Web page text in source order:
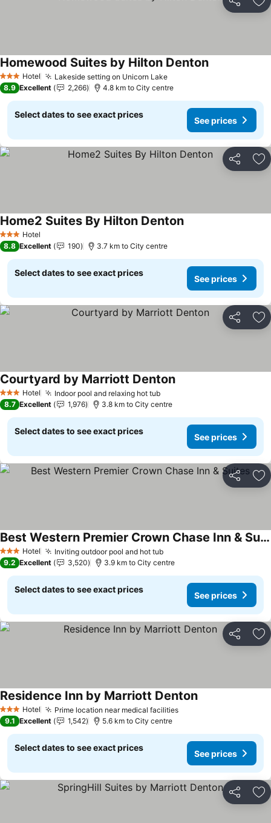
Share
3 StarsHotel Lakeside setting on Unicorn LakeSee prices
Homewood Suites by Hilton DentonSee prices
8.9 Excellent 2,266 4.8 km to City centre
Select dates to see exact prices
See prices
Share
3 StarsHotel
Home2 Suites By Hilton DentonSee prices
8.8 Excellent 190 3.7 km to City centre
Select dates to see exact prices
See prices
Share
3 StarsHotel Indoor pool and relaxing hot tubSee prices
Courtyard by Marriott DentonSee prices
8.7 Excellent 1,976 3.8 km to City centre
Select dates to see exact prices
See prices
Share
3 StarsHotel Inviting outdoor pool and hot tubSee prices
Best Western Premier Crown Chase Inn & Suites
See prices
9.2 Excellent 3,520 3.9 km to City centre
Select dates to see exact prices
See prices
Share
3 StarsHotel Prime location near medical facilitiesSee prices
Residence Inn by Marriott DentonSee prices
9.1 Excellent 1,542 5.6 km to City centre
Select dates to see exact prices
See prices
Share